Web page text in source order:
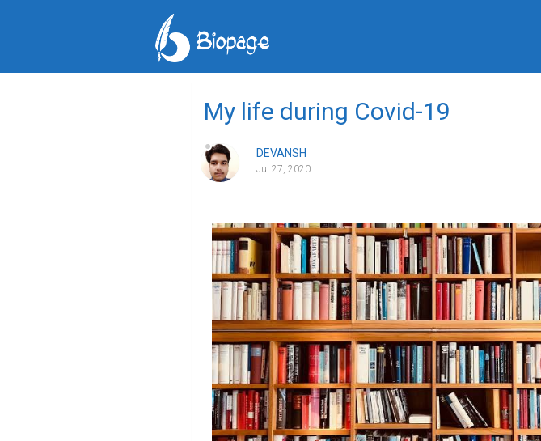
My life during Covid-19
DEVANSH
Jul 27, 2020